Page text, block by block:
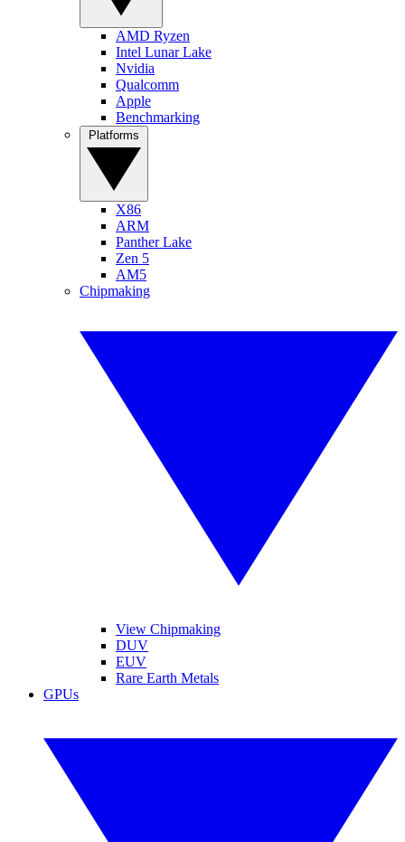
AMD Ryzen
Intel Lunar Lake
Nvidia
Qualcomm
Apple
Benchmarking
X86
ARM
Panther Lake
Zen 5
AM5
Chipmaking
View Chipmaking
DUV
EUV
Rare Earth Metals
GPUs